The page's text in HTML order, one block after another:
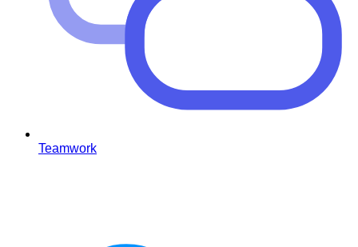
Teamwork